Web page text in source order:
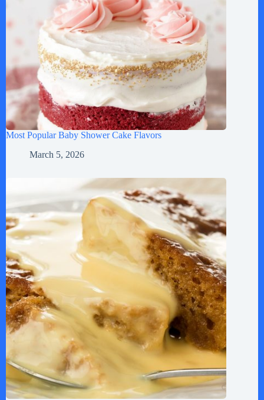
Most Popular Baby Shower Cake Flavors
March 5, 2026